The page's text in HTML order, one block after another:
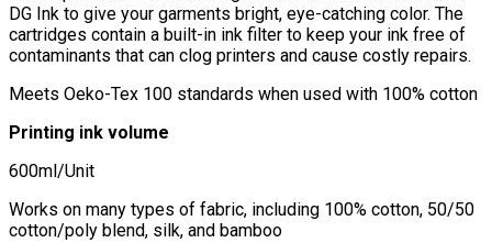
DG Ink to give your garments bright, eye-catching color. The
cartridges contain a built-in ink filter to keep your ink free of
contaminants that can clog printers and cause costly repairs.
Meets Oeko-Tex 100 standards when used with 100% cotton
Printing ink volume
600ml/Unit
Works on many types of fabric, including 100% cotton, 50/50
cotton/poly blend, silk, and bamboo